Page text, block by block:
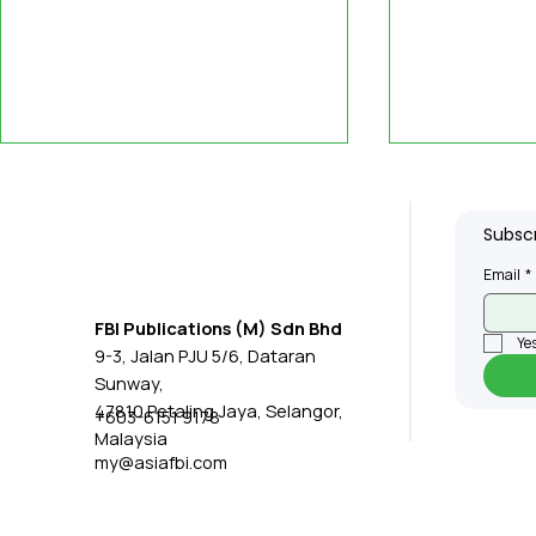
Singapore Empowers
Seniors with Lora-Based
Emergency Alert System
Etron,
FBI Publications (M) Sdn Bhd
9-3, Jalan PJU 5/6, Dataran
Sunway,
47810 Petaling Jaya, Selangor,
Malaysia
+603-6151 9178
my@asiafbi.com
Email *